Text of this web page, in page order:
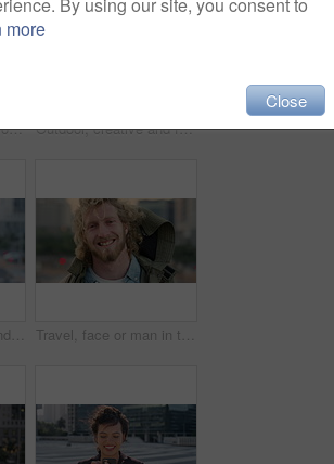
Phone, student and woman in city, smile or check post for education curriculum on internet. Mobile, reading and happy person outdoor with academic app, scholarship review and upskill course with wind Outdoor, creative and face of woman with confidence, marketing internship and branding opportunity. Portrait, professional and marketer with ambition for campaign development, wind and happy in city
Face, student and wind in city with woman for confidence, learning opportunity or study. Breeze, ideas and person in urban town for higher education, knowledge or morning travel at college campus Travel, face or man in town with smile, positive attitude or tourist break with urban vacation. Happy, wind or male person outdoor with portrait, good mood or city sightseeing in Los Angeles.
more
Close